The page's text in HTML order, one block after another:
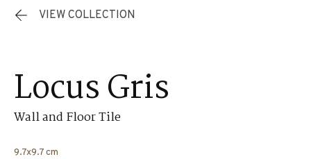
VIEW COLLECTION
Locus Gris
Wall and Floor Tile
9.7x9.7 cm